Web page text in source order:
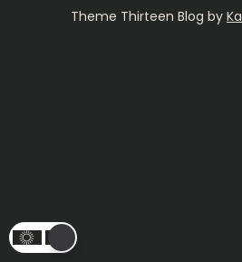
Theme Thirteen Blog by